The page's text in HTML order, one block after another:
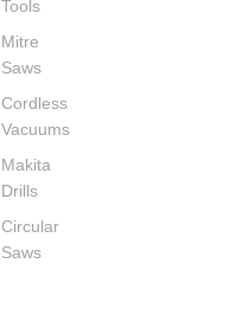
Tools
Mitre
Saws
Cordless
Vacuums
Makita
Drills
Circular
Saws